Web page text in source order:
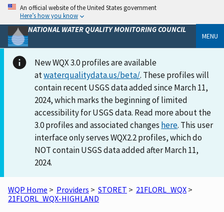
An official website of the United States government
Here’s how you know
NATIONAL WATER QUALITY MONITORING COUNCIL
MENU
New WQX 3.0 profiles are available
atwaterqualitydata.us/beta/. These profiles will
contain recent USGS data added since March 11,
2024, which marks the beginning of limited
accessibility for USGS data. Read more about the
3.0 profiles and associated changes here. This user
interface only serves WQX2.2 profiles, which do
NOT contain USGS data added after March 11,
2024.
WQP Home > Providers > STORET > 21FLORL_WQX >
21FLORL_WQX-HIGHLAND